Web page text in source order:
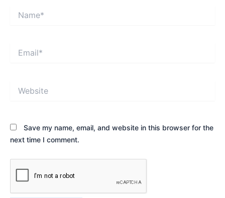
Save my name, email, and website in this browser for the
next time I comment.